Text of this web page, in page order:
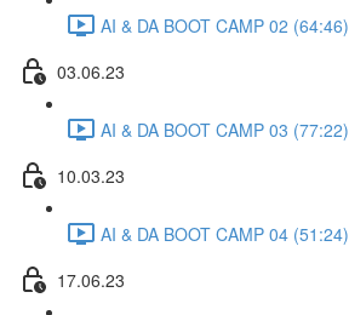
AI & DA BOOT CAMP 02 (64:46)
03.06.23
AI & DA BOOT CAMP 03 (77:22)
10.03.23
AI & DA BOOT CAMP 04 (51:24)
17.06.23